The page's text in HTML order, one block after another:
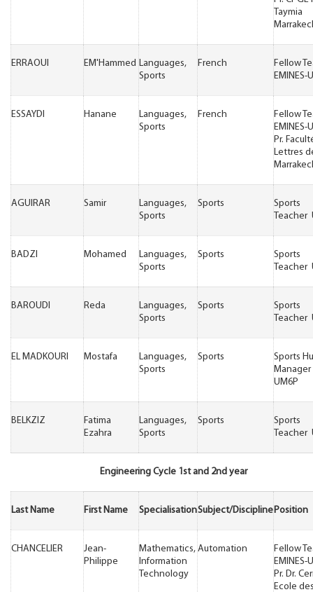
Taymia
ERRAOUI EM'Hammed Languages,
Sports
French
Fellow
EMINES-
ESSAYDI Hanane
Languages,
Sports
French
Fellow
EMINES-
Pr.
Lettres
AGUIRAR Samir
Languages,
Sports
Sports
Sports
Teacher
BADZI Mohamed
Languages,
Sports
Sports
Sports
Teacher
BAROUDI Reda
Languages,
Sports
Sports
Sports
Teacher
EL MADKOURI Mostafa
Languages,
Sports
Sports
Sports
Manager
UM6P
BELKZIZ
Fatima
Ezahra
Languages,
Sports
Sports
Sports
Teacher
Engineering Cycle 1st and 2nd year
Last Name First Name SpecialisationSubject/Discipline Position
CHANCELIER
Jean-
Philippe
Mathematics,
Information
Technology
Automation
Fellow
EMINES-
Pr. Dr.
Ecole